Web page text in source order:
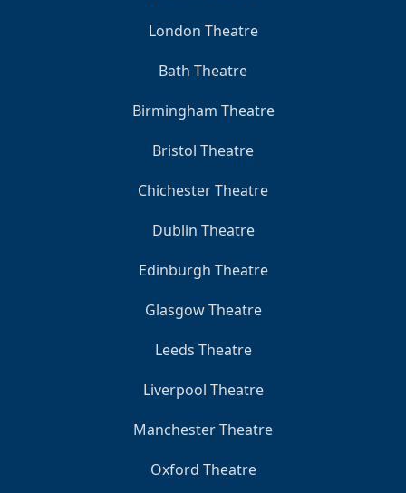
London Theatre
Bath Theatre
Birmingham Theatre
Bristol Theatre
Chichester Theatre
Dublin Theatre
Edinburgh Theatre
Glasgow Theatre
Leeds Theatre
Liverpool Theatre
Manchester Theatre
Oxford Theatre